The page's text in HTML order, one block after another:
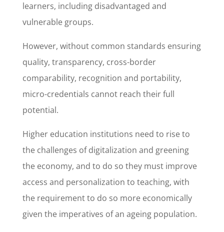
learners, including disadvantaged and
vulnerable groups.
However, without common standards ensuring
quality, transparency, cross-border
comparability, recognition and portability,
micro-credentials cannot reach their full
potential.
Higher education institutions need to rise to
the challenges of digitalization and greening
the economy, and to do so they must improve
access and personalization to teaching, with
the requirement to do so more economically
given the imperatives of an ageing population.